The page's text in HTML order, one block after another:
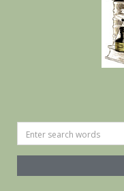
Search
for: